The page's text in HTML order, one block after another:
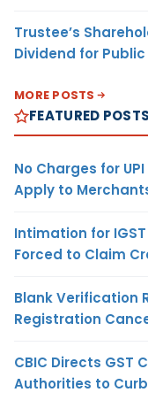
Trustee’s
Dividend for
MORE POSTS
FEATURED POSTS
No Charges for
Apply to
Intimation for
Forced to Claim
Blank Verification
Registration
CBIC Directs GST
Authorities to Curb